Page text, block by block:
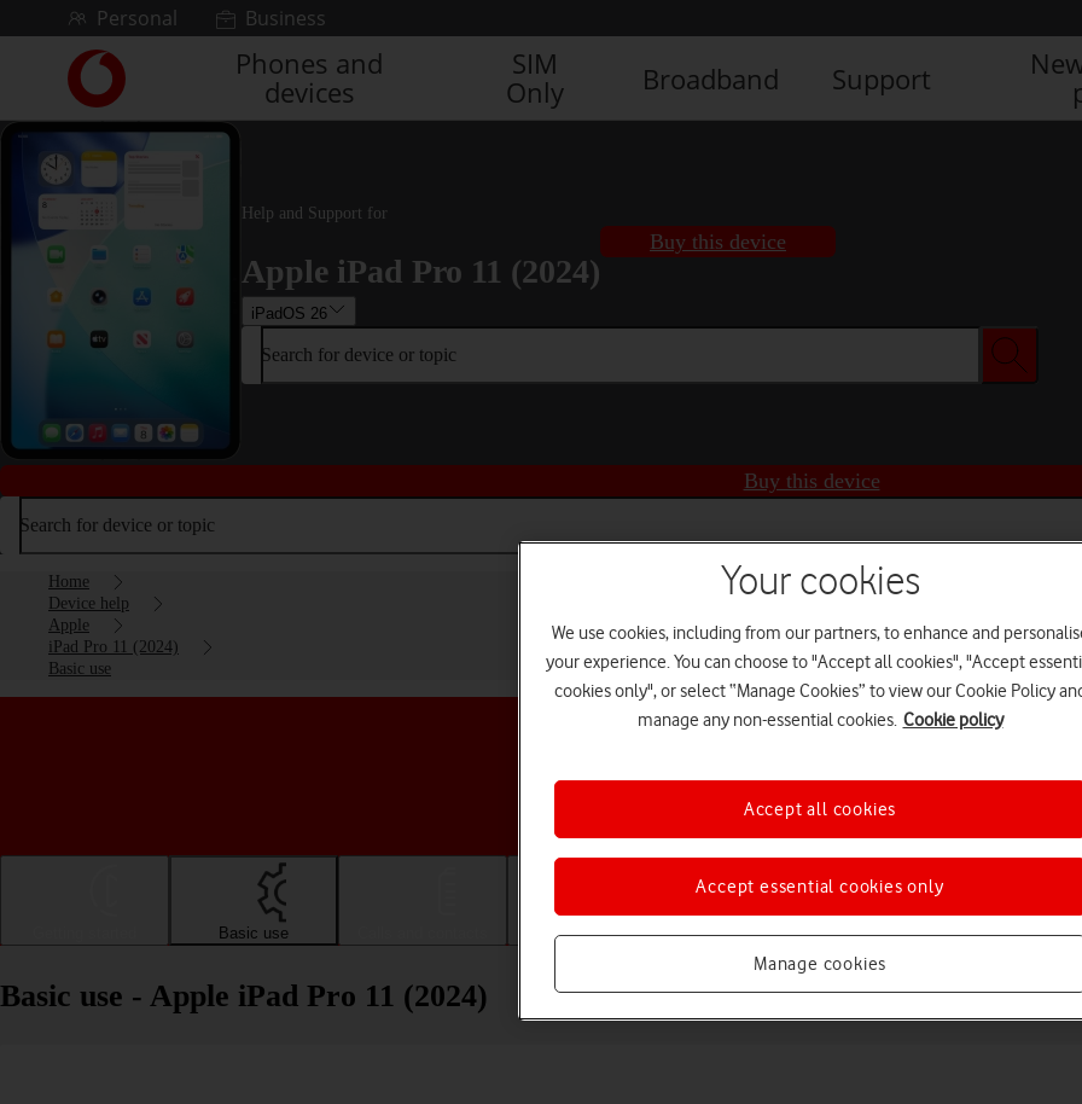
Skip to contentPersonal
Business
Link
back
to
the
main
Vodafone
homepage
Phones and
devices
SIM
Only
Broadband Support
Help and Support for
Apple iPad Pro 11 (2024)
iPadOS 26
Buy this device
Search for device or topic
Buy this device
Search for device or topic
Home
Device help
Apple
iPad Pro 11 (2024)
Basic use
Choose a help topic
Basic use Messaging Apps and media Connectivity
Basic use - Apple iPad Pro 11 (2024)
Your cookies
We use cookies, including from our partners, to enhance and
your experience. You can choose to "Accept all cookies", "Accept
cookies only", or select “Manage Cookies” to view our Cookie Policy
manage any non-essential cookies. Cookie policy
Manage cookies
Accept essential cookies only
Accept all cookies